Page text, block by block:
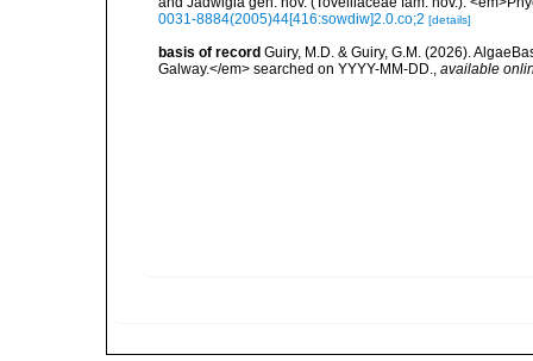
0031-8884(2005)44[416:sowdiw]2.0.co;2 [details]
basis of record Guiry, M.D. & Guiry, G.M. (2026).
Galway.</em> searched on YYYY-MM-DD., available